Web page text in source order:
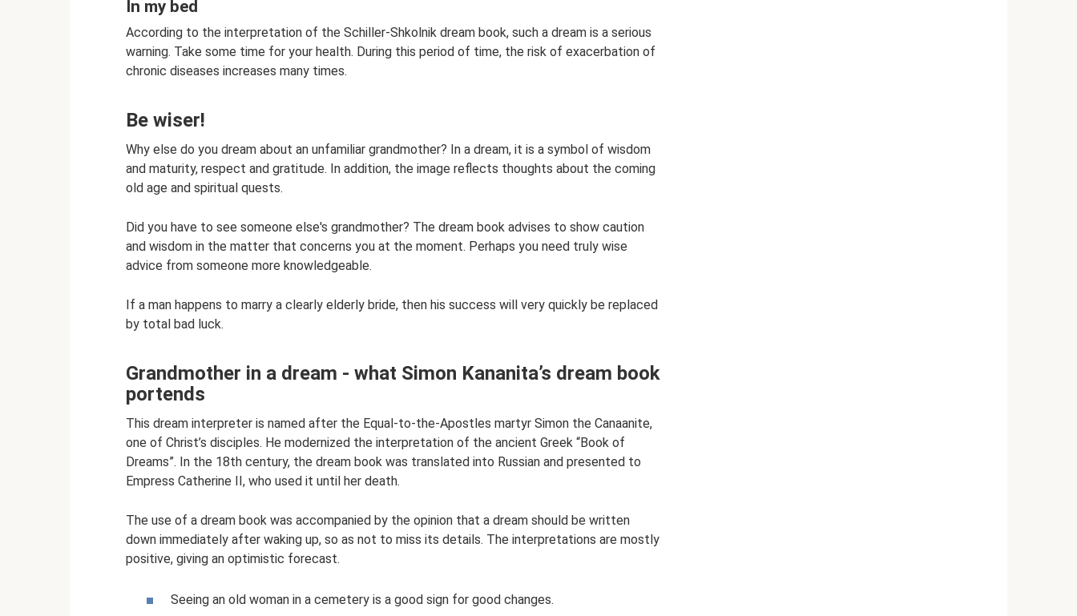
In my bed
According to the interpretation of the Schiller-Shkolnik dream book, such a dream is a serious
warning. Take some time for your health. During this period of time, the risk of exacerbation of
chronic diseases increases many times.
Be wiser!
Why else do you dream about an unfamiliar grandmother? In a dream, it is a symbol of wisdom
and maturity, respect and gratitude. In addition, the image reflects thoughts about the coming
old age and spiritual quests.
Did you have to see someone else's grandmother? The dream book advises to show caution
and wisdom in the matter that concerns you at the moment. Perhaps you need truly wise
advice from someone more knowledgeable.
If a man happens to marry a clearly elderly bride, then his success will very quickly be replaced
by total bad luck.
Grandmother in a dream - what Simon Kananita’s dream book
portends
This dream interpreter is named after the Equal-to-the-Apostles martyr Simon the Canaanite,
one of Christ’s disciples. He modernized the interpretation of the ancient Greek “Book of
Dreams”. In the 18th century, the dream book was translated into Russian and presented to
Empress Catherine II, who used it until her death.
The use of a dream book was accompanied by the opinion that a dream should be written
down immediately after waking up, so as not to miss its details. The interpretations are mostly
positive, giving an optimistic forecast.
Seeing an old woman in a cemetery is a good sign for good changes.